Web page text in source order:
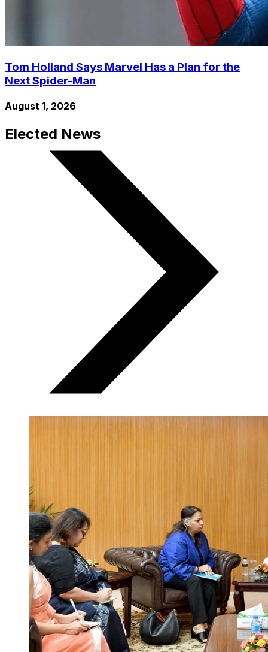
Tom Holland Says Marvel Has a Plan for the
Next Spider-Man
August 1, 2026
Elected News